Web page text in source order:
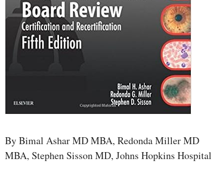
By Bimal Ashar MD MBA, Redonda Miller MD
MBA, Stephen Sisson MD, Johns Hopkins Hospital